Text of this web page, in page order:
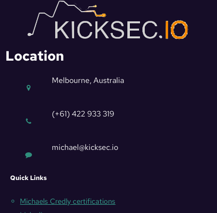
Location
Melbourne, Australia
(+61) 422 933 319
michael@kicksec.io
Quick Links
Michaels Credly certifications